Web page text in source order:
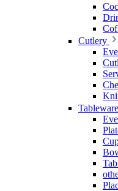
Cutlery
Tableware